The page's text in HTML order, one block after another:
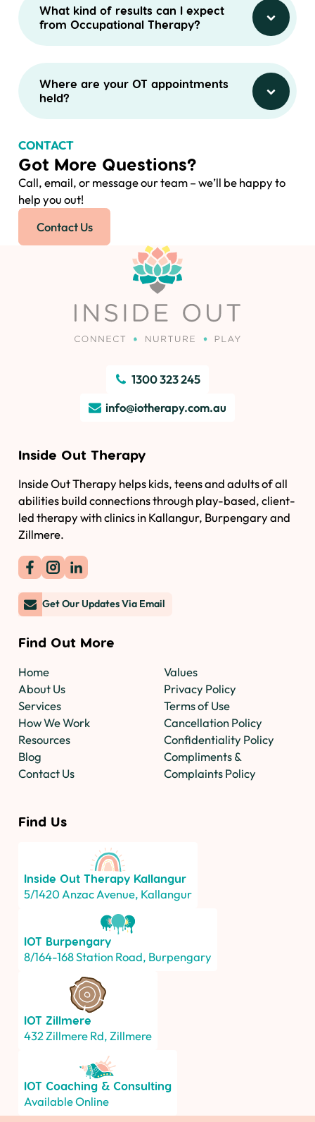
What kind of results can I expect
from Occupational Therapy?
Where are your OT appointments
held?
CONTACT
Got More Questions?
Call, email, or message our team – we’ll be happy to
help you out!
Contact Us
1300 323 245
info@iotherapy.com.au
Inside Out Therapy
Inside Out Therapy helps kids, teens and adults of all
abilities build connections through play-based, client-
led therapy with clinics in Kallangur, Burpengary and
Zillmere.
Get Our Updates Via Email
Find Out More
Home
About Us
Services
How We Work
Resources
Blog
Contact Us
Values
Privacy Policy
Terms of Use
Cancellation Policy
Confidentiality Policy
Compliments &
Complaints Policy
Find Us
Inside Out Therapy Kallangur
5/1420 Anzac Avenue, Kallangur
IOT Burpengary
8/164-168 Station Road, Burpengary
IOT Zillmere
432 Zillmere Rd, Zillmere
IOT Coaching & Consulting
Available Online